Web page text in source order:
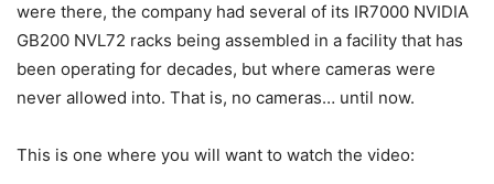
were there, the company had several of its IR7000 NVIDIA
GB200 NVL72 racks being assembled in a facility that has
been operating for decades, but where cameras were
never allowed into. That is, no cameras… until now.
This is one where you will want to watch the video: